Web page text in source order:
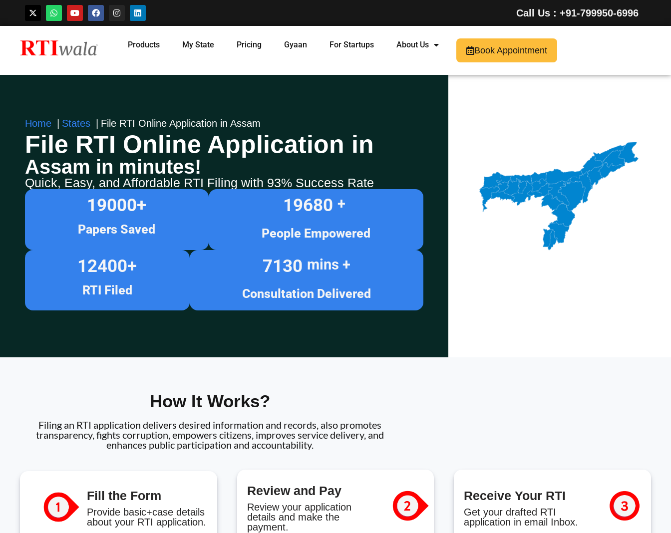
Skip
Call Us : +91-799950-6996
Products My State Pricing Gyaan For Startups About Us
Book Appointment
Home States File RTI Online Application in Assam
File RTI Online Application in
Assam in minutes!
Quick, Easy, and Affordable RTI Filing with 93% Success Rate
Papers Saved
19000+
People Empowered
19680 +
RTI Filed
12400+
Consultation Delivered
7130 mins +
How It Works?
Filing an RTI application delivers desired information and records, also promotes
transparency, fights corruption, empowers citizens, improves service delivery, and
enhances public participation and accountability.
Fill the Form
Provide basic+case details
about your RTI application.
Review and Pay
Review your application
details and make the
payment.
Receive Your RTI
Get your drafted RTI
application in email Inbox.